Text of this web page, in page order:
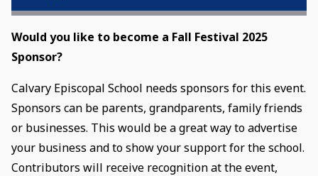
Would you like to become a Fall Festival 2025
Sponsor?
Calvary Episcopal School needs sponsors for this event.
Sponsors can be parents, grandparents, family friends
or businesses. This would be a great way to advertise
your business and to show your support for the school.
Contributors will receive recognition at the event,